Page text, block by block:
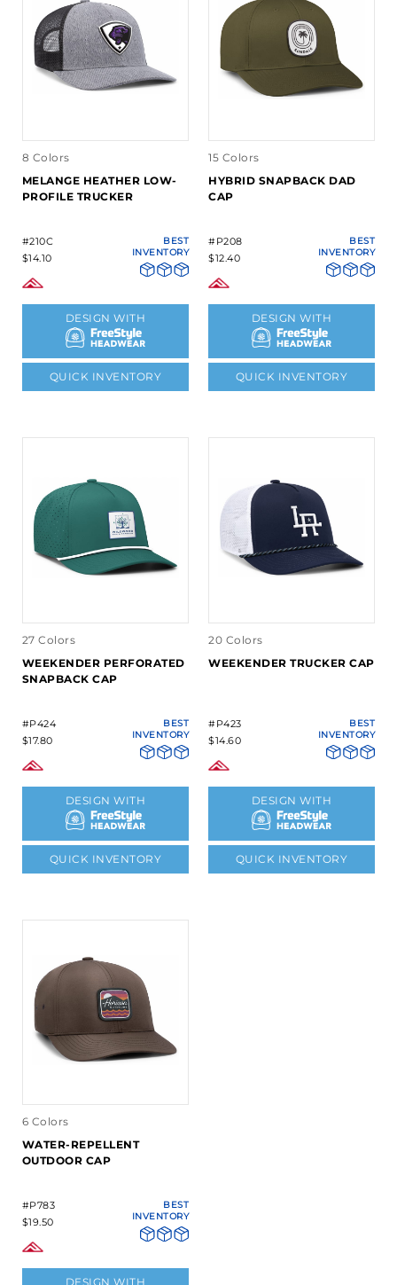
8 Colors
MELANGE HEATHER LOW-
PROFILE TRUCKER
#210C
$14.10
BEST
INVENTORY
DESIGN WITH
QUICK INVENTORY
15 Colors
HYBRID SNAPBACK DAD
CAP
#P208
$12.40
BEST
INVENTORY
DESIGN WITH
QUICK INVENTORY
27 Colors
WEEKENDER PERFORATED
SNAPBACK CAP
#P424
$17.80
BEST
INVENTORY
DESIGN WITH
QUICK INVENTORY
20 Colors
WEEKENDER TRUCKER CAP
#P423
$14.60
BEST
INVENTORY
DESIGN WITH
QUICK INVENTORY
6 Colors
WATER-REPELLENT
OUTDOOR CAP
#P783
$19.50
BEST
INVENTORY
DESIGN WITH